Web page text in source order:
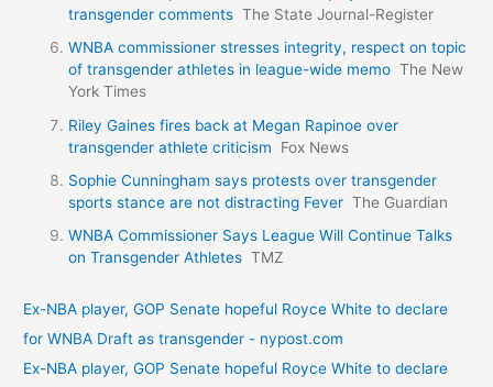
transgender comments The State Journal-Register
WNBA commissioner stresses integrity, respect on topic
of transgender athletes in league-wide memo The New
York Times
Riley Gaines fires back at Megan Rapinoe over
transgender athlete criticism
Fox News
Sophie Cunningham says protests over transgender
sports stance are not distracting Fever The Guardian
WNBA Commissioner Says League Will Continue Talks
on Transgender Athletes TMZ
Ex-NBA player, GOP Senate hopeful Royce White to declare
for WNBA Draft as transgender - nypost.com
Ex-NBA player, GOP Senate hopeful Royce White to declare